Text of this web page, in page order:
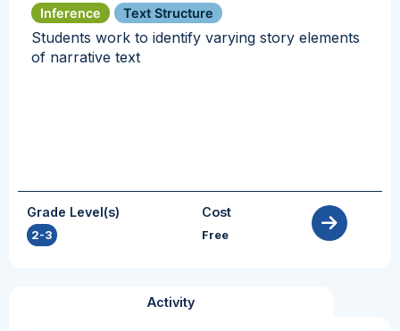
Inference Text Structure
Students work to identify varying story elements
of narrative text
Grade Level(s)
2-3
Cost
Free
Activity